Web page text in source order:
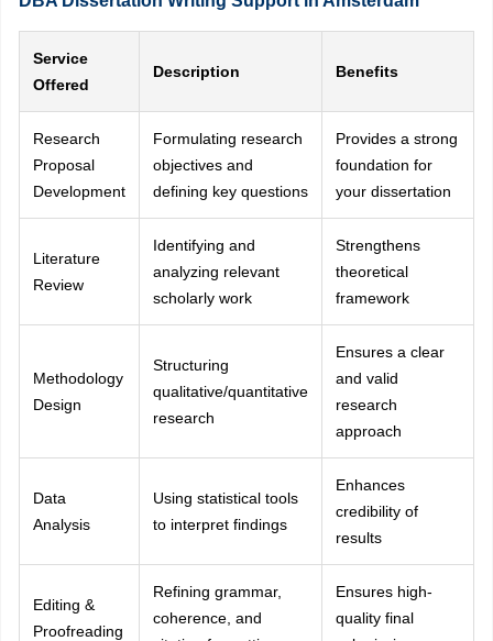
Service
Offered
Description Benefits
Research
Proposal
Development
Formulating research
objectives and
defining key questions
Provides a strong
foundation for
your dissertation
Literature
Review
Identifying and
analyzing relevant
scholarly work
Strengthens
theoretical
framework
Methodology
Design
Structuring
qualitative/quantitative
research
Ensures a clear
and valid
research
approach
Data
Analysis
Using statistical tools
to interpret findings
Enhances
credibility of
results
Editing &
Proofreading
Refining grammar,
coherence, and
Ensures high-
quality final